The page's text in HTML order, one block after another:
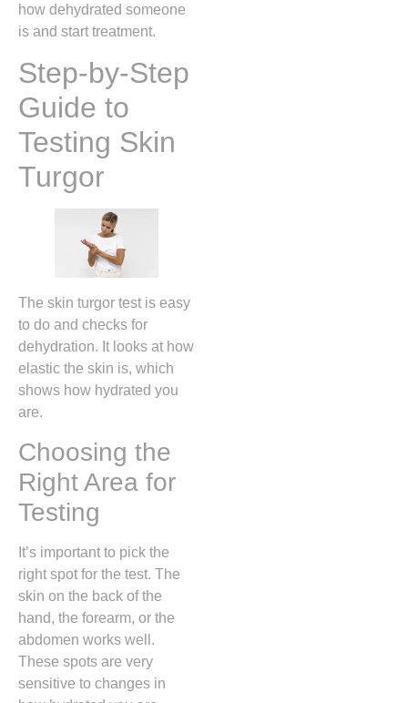
how dehydrated someone
is and start treatment.
Step-by-Step
Guide to
Testing Skin
Turgor
The skin turgor test is easy
to do and checks for
dehydration. It looks at how
elastic the skin is, which
shows how hydrated you
are.
Choosing the
Right Area for
Testing
It’s important to pick the
right spot for the test. The
skin on the back of the
hand, the forearm, or the
abdomen works well.
These spots are very
sensitive to changes in